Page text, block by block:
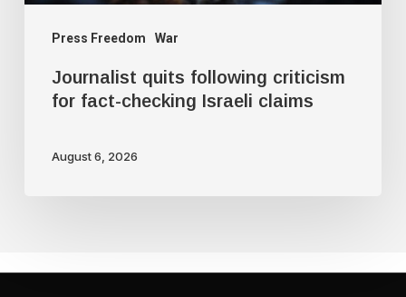
Press Freedom War
claims
Journalist quits following criticism
for fact-checking Israeli claims
August 6, 2026